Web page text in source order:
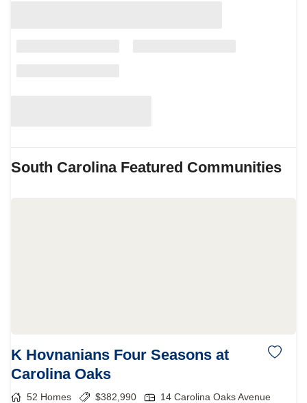
South CarolinaFeatured Communities
K Hovnanians Four Seasons at
Carolina Oaks
52 Homes $382,990
14 Carolina Oaks Avenue